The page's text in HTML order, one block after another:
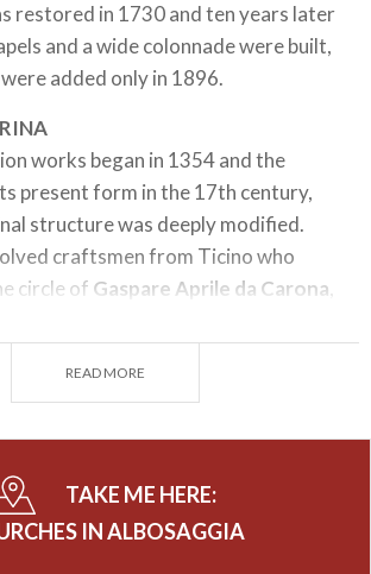
restored in 1730 and ten years later
and a wide colonnade were built,
added only in 1896.
works began in 1354 and the
present form in the 17th century,
structure was deeply modified.
craftsmen from Ticino who
circle of Gaspare Aprile da Carona
house refined decorations by
two remarkable paintings by
the Death of Saint Joseph
there is a graveyard and an
the Oratory of Saint Ciriaco, built
READ MORE
TAKE ME HERE:
IN ALBOSAGGIA